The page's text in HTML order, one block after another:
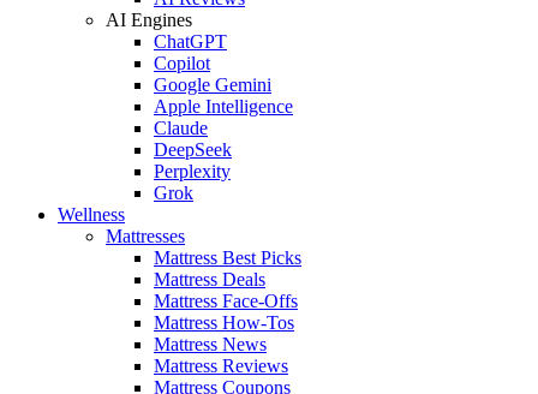
AI Engines
ChatGPT
Copilot
Google Gemini
Apple Intelligence
Claude
DeepSeek
Perplexity
Grok
Wellness
Mattresses
Mattress Best Picks
Mattress Deals
Mattress Face-Offs
Mattress How-Tos
Mattress News
Mattress Reviews
Mattress Coupons